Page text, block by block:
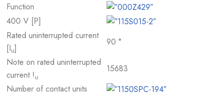
Function
400 V [P]
Rated uninterrupted current
[Iu]
90 °
Note on rated uninterrupted
current !u
15683
Number of contact units